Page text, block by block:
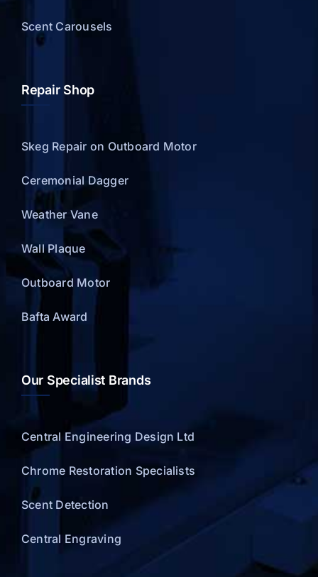
Scent Carousels
Repair Shop
Skeg Repair on Outboard Motor
Ceremonial Dagger
Weather Vane
Wall Plaque
Outboard Motor
Bafta Award
Our Specialist Brands
Central Engineering Design Ltd
Chrome Restoration Specialists
Scent Detection
Central Engraving